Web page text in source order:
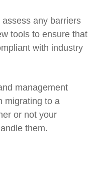
any barriers
tools to ensure that
with industry
management
migrating to a
or not your
them.